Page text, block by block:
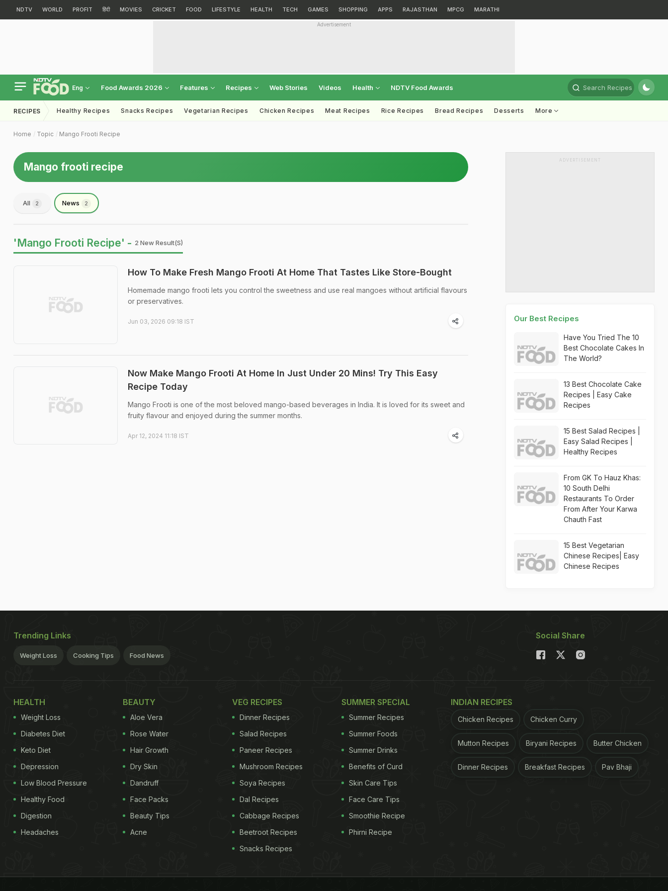
NDTV WORLD PROFIT हिंदी MOVIES CRICKET FOOD LIFESTYLE HEALTH TECH GAMES SHOPPING APPS RAJASTHAN MPCG MARATHI
Advertisement
Eng Food Awards 2026 Features Recipes Web Stories Videos Health NDTV Food Awards Search Recipes
RECIPES Healthy Recipes Snacks Recipes Vegetarian Recipes Chicken Recipes Meat Recipes Rice Recipes Bread Recipes Desserts More
Home Topic Mango Frooti Recipe
Mango frooti recipe
All 2 News 2
'Mango Frooti Recipe' - 2 New Result(s)
How To Make Fresh Mango Frooti At Home That Tastes Like Store-Bought
Homemade mango frooti lets you control the sweetness and use real mangoes without artificial flavours
or preservatives.
Jun 03, 2026 09:18 IST
Now Make Mango Frooti At Home In Just Under 20 Mins! Try This Easy
Recipe Today
Mango Frooti is one of the most beloved mango-based beverages in India. It is loved for its sweet and
fruity flavour and enjoyed during the summer months.
Apr 12, 2024 11:18 IST
ADVERTISEMENT
Our Best Recipes
Have You Tried The 10
Best Chocolate Cakes In
The World?
13 Best Chocolate Cake
Recipes | Easy Cake
Recipes
15 Best Salad Recipes |
Easy Salad Recipes |
Healthy Recipes
From GK To Hauz Khas:
10 South Delhi
Restaurants To Order
From After Your Karwa
Chauth Fast
15 Best Vegetarian
Chinese Recipes| Easy
Chinese Recipes
Trending Links
Weight Loss Cooking Tips Food News
Social Share
HEALTH
Weight Loss
Diabetes Diet
Keto Diet
Depression
Low Blood Pressure
Healthy Food
Digestion
Headaches
BEAUTY
Aloe Vera
Rose Water
Hair Growth
Dry Skin
Dandruff
Face Packs
Beauty Tips
Acne
VEG RECIPES
Dinner Recipes
Salad Recipes
Paneer Recipes
Mushroom Recipes
Soya Recipes
Dal Recipes
Cabbage Recipes
Beetroot Recipes
Snacks Recipes
SUMMER SPECIAL
Summer Recipes
Summer Foods
Summer Drinks
Benefits of Curd
Skin Care Tips
Face Care Tips
Smoothie Recipe
Phirni Recipe
INDIAN RECIPES
Chicken Recipes Chicken Curry
Mutton Recipes Biryani Recipes Butter Chicken
Dinner Recipes Breakfast Recipes Pav Bhaji